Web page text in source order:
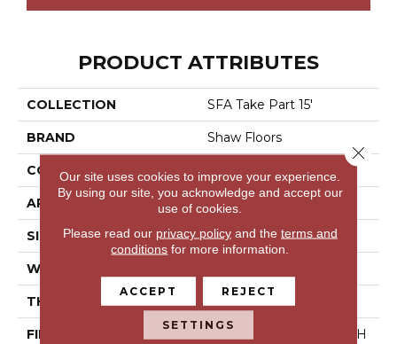
PRODUCT ATTRIBUTES
COLLECTION SFA Take Part 15'
BRAND Shaw Floors
CONSTRUCTION
APPLICATION Residential
SIZE 15 Ft
WIDTH
THICKNESS 0.41 In
FIBER
100% BCF CLEARTOUCH
Our site uses cookies to improve your experience.
By using our site, you acknowledge and accept our
use of cookies.
Please read our privacy policyand the terms and
conditions for more information.
ACCEPT REJECT
SETTINGS
Close